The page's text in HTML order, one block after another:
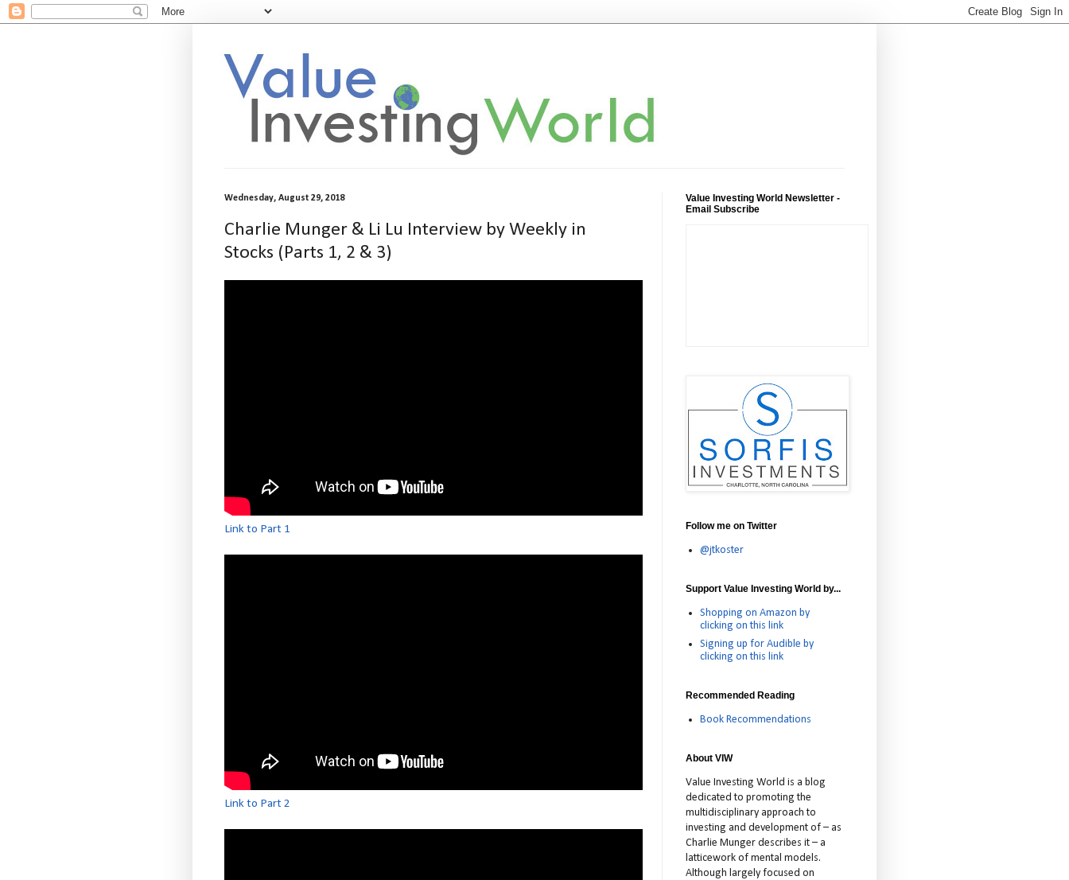
Wednesday, August 29, 2018
Charlie Munger & Li Lu Interview by Weekly in
Stocks (Parts 1, 2 & 3)
Link to Part 1
Link to Part 2
Value Investing World Newsletter -
Email Subscribe
Follow me on Twitter
@jtkoster
Support Value Investing World by...
Shopping on Amazon by
clicking on this link
Signing up for Audible by
clicking on this link
Recommended Reading
Book Recommendations
About VIW
Value Investing World is a blog
dedicated to promoting the
multidisciplinary approach to
investing and development of – as
Charlie Munger describes it – a
latticework of mental models.
Although largely focused on